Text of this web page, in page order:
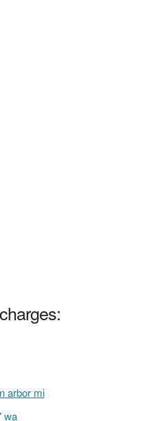
arbor mi
wa